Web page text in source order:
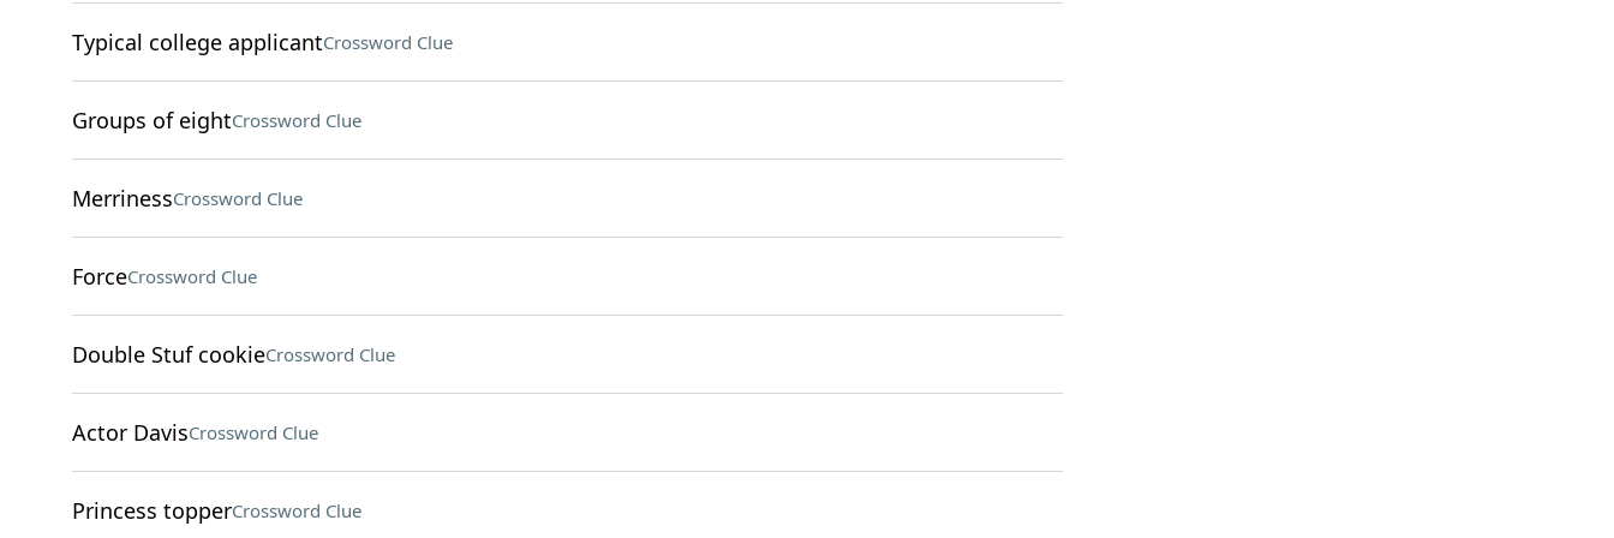
Typical college applicantCrossword Clue
Groups of eightCrossword Clue
MerrinessCrossword Clue
ForceCrossword Clue
Double Stuf cookieCrossword Clue
Actor DavisCrossword Clue
Princess topperCrossword Clue